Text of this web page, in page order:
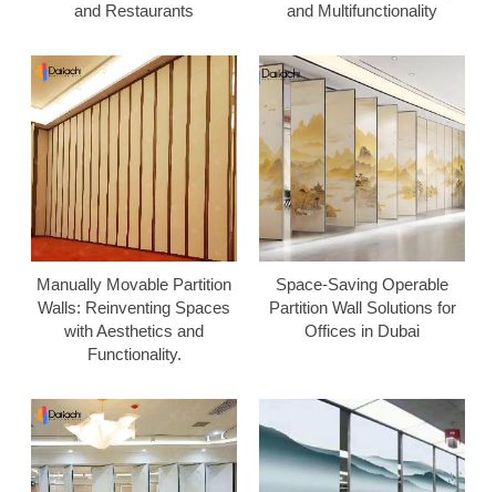
and Restaurants
and Multifunctionality
Manually Movable Partition
Walls: Reinventing Spaces
with Aesthetics and
Functionality.
Space-Saving Operable
Partition Wall Solutions for
Offices in Dubai